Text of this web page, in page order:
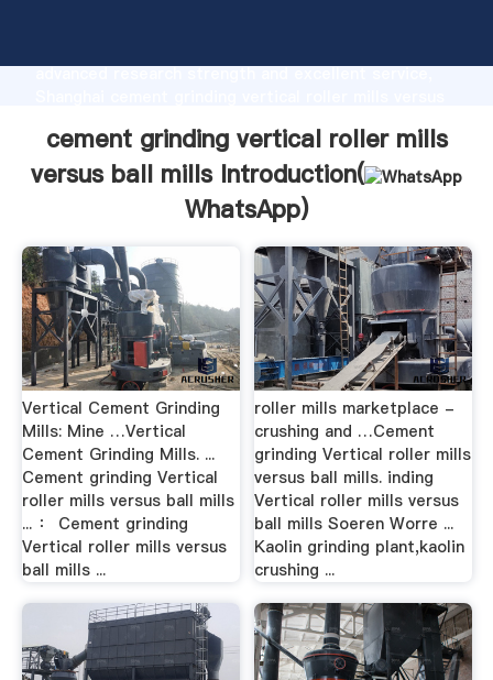
advanced research strength and excellent service,
to all of customers.
cement grinding vertical roller mills
versus ball mills Introduction(
WhatsApp)
Vertical Cement Grinding
Mills: Mine …Vertical
Cement Grinding Mills. ...
Cement grinding Vertical
roller mills versus ball mills
... ： Cement grinding
Vertical roller mills versus
ball mills ...
roller mills marketplace -
crushing and …Cement
grinding Vertical roller mills
versus ball mills. inding
Vertical roller mills versus
ball mills Soeren Worre ...
Kaolin grinding plant,kaolin
crushing ...